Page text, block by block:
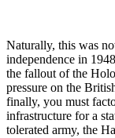
Naturally, this was
independence in
the fallout of the
pressure on the
finally, you must
infrastructure for a
tolerated army, the